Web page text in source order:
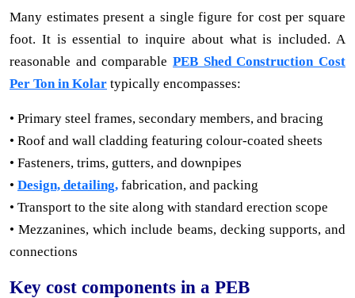
Many estimates present a single figure for cost per square
foot. It is essential to inquire about what is included. A
reasonable and comparable PEB Shed Construction Cost
Per Ton in Kolar typically encompasses:
• Primary steel frames, secondary members, and bracing
• Roof and wall cladding featuring colour-coated sheets
• Fasteners, trims, gutters, and downpipes
• Design, detailing, fabrication, and packing
• Transport to the site along with standard erection scope
• Mezzanines, which include beams, decking supports, and
connections
Key cost components in a PEB